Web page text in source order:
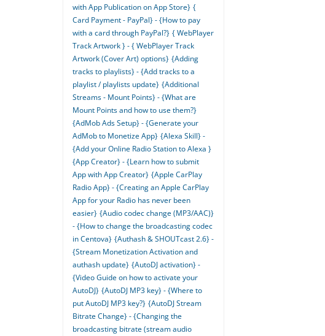
with App Publication on App Store} {
Card Payment - PayPal} - {How to pay
with a card through PayPal?} { WebPlayer
Track Artwork } - { WebPlayer Track
Artwork (Cover Art) options} {Adding
tracks to playlists} - {Add tracks to a
playlist / playlists update} {Additional
Streams - Mount Points} - {What are
Mount Points and how to use them?}
{AdMob Ads Setup} - {Generate your
AdMob to Monetize App} {Alexa Skill} -
{Add your Online Radio Station to Alexa }
{App Creator} - {Learn how to submit
App with App Creator} {Apple CarPlay
Radio App} - {Creating an Apple CarPlay
App for your Radio has never been
easier} {Audio codec change (MP3/AAC)}
- {How to change the broadcasting codec
in Centova} {Authash & SHOUTcast 2.6} -
{Stream Monetization Activation and
authash update} {AutoDJ activation} -
{Video Guide on how to activate your
AutoDJ} {AutoDJ MP3 key} - {Where to
put AutoDJ MP3 key?} {AutoDJ Stream
Bitrate Change} - {Changing the
broadcasting bitrate (stream audio